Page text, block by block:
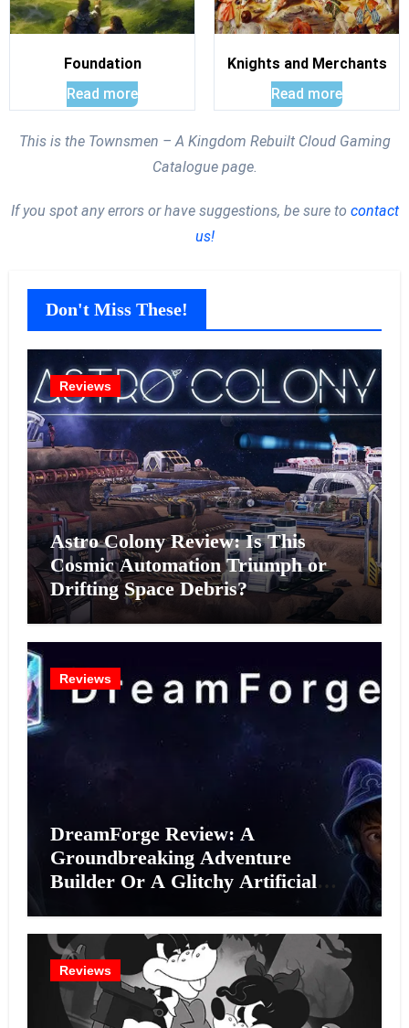
Foundation
Read more
Knights and Merchants
Read more
This is the Townsmen – A Kingdom Rebuilt Cloud Gaming
Catalogue page.
If you spot any errors or have suggestions, be sure to contact
us!
Don't Miss These!
Reviews
Astro Colony Review: Is This
Cosmic Automation Triumph or
Drifting Space Debris?
Reviews
DreamForge Review: A
Groundbreaking Adventure
Builder Or A Glitchy Artificial
Reviews